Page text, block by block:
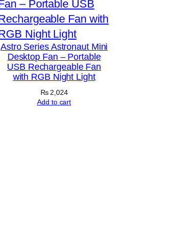
Astro Series Astronaut Mini
Desktop Fan – Portable
USB Rechargeable Fan
with RGB Night Light
₨2,024
Add to cart